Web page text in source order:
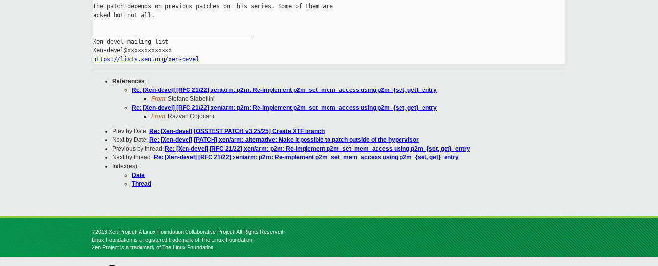
The patch depends on previous patches on this series. Some of them are
acked but not all.
Xen-devel mailing list
https://lists.xen.org/xen-devel
References:
Re: [Xen-devel] [RFC 21/22] xen/arm: p2m: Re-implement p2m_set_mem_access using p2m_{set, get}_entry
From: Stefano Stabellini
Re: [Xen-devel] [RFC 21/22] xen/arm: p2m: Re-implement p2m_set_mem_access using p2m_{set, get}_entry
From: Razvan Cojocaru
Prev by Date: Re: [Xen-devel] [OSSTEST PATCH v3 25/25] Create XTF branch
Next by Date: Re: [Xen-devel] [PATCH] xen/arm: alternative: Make it possible to patch outside of the hypervisor
Previous by thread: Re: [Xen-devel] [RFC 21/22] xen/arm: p2m: Re-implement p2m_set_mem_access using p2m_{set, get}_entry
Next by thread: Re: [Xen-devel] [RFC 21/22] xen/arm: p2m: Re-implement p2m_set_mem_access using p2m_{set, get}_entry
Index(es):
Date
Thread
©2013 Xen Project, A Linux Foundation Collaborative Project. All Rights Reserved.
Linux Foundation is a registered trademark of The Linux Foundation.
Xen Project is a trademark of The Linux Foundation.